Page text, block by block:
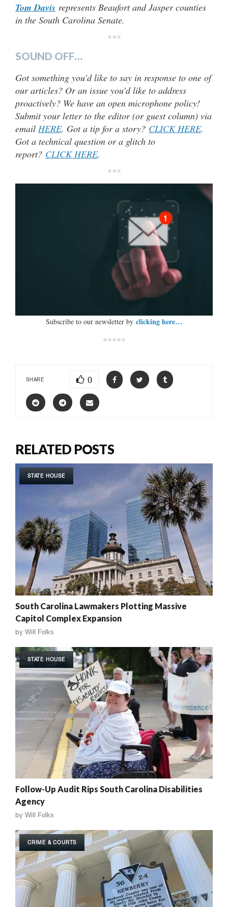
Tom Davis represents Beaufort and Jasper counties
in the South Carolina Senate.
***
SOUND OFF…
Got something you’d like to say in response to one of
our articles? Or an issue you’d like to address
proactively? We have an open microphone policy!
Submit your letter to the editor (or guest column) via
email HERE. Got a tip for a story? CLICK HERE.
Got a technical question or a glitch to
report? CLICK HERE.
***
Subscribe to our newsletter by clicking here…
*****
SHARE 0
RELATED POSTS
STATE HOUSE
South Carolina Lawmakers Plotting Massive
Capitol Complex Expansion
by Will Folks
STATE HOUSE
Follow-Up Audit Rips South Carolina Disabilities
Agency
by Will Folks
CRIME & COURTS